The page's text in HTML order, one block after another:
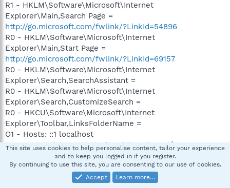
R1 - HKLM\Software\Microsoft\Internet
Explorer\Main,Search Page =
http://go.microsoft.com/fwlink/?LinkId=54896
R0 - HKLM\Software\Microsoft\Internet
Explorer\Main,Start Page =
http://go.microsoft.com/fwlink/?LinkId=69157
R0 - HKLM\Software\Microsoft\Internet
Explorer\Search,SearchAssistant =
R0 - HKLM\Software\Microsoft\Internet
Explorer\Search,CustomizeSearch =
R0 - HKCU\Software\Microsoft\Internet
Explorer\Toolbar,LinksFolderName =
O1 - Hosts: ::1 localhost
O2 - BHO: Adobe PDF Reader Link Helper - {06849E9F-
C8D7-4D59-B87D-784B7D6BE0B3} - C:\Program
Files\Common
Files\Adobe\Acrobat\ActiveX\AcroIEHelper.dll
This site uses cookies to help personalise content, tailor your experience
and to keep you logged in if you register.
By continuing to use this site, you are consenting to our use of cookies.
Accept
Learn more…